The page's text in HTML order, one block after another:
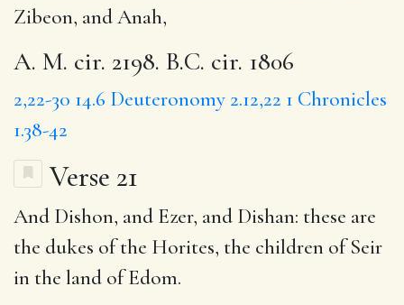
Zibeon, and Anah,
A. M. cir. 2198. B.C. cir. 1806
2,22-30 14.6 Deuteronomy 2.12,22 1 Chronicles
1.38-42
Verse 21
And Dishon, and Ezer, and Dishan: these are
the dukes of the Horites, the children of Seir
in the land of Edom.